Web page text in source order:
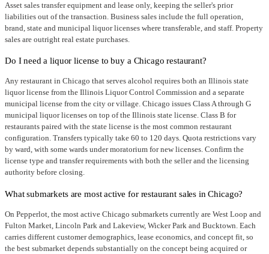
Asset sales transfer equipment and lease only, keeping the seller's prior
liabilities out of the transaction. Business sales include the full operation,
brand, state and municipal liquor licenses where transferable, and staff. Property
sales are outright real estate purchases.
Do I need a liquor license to buy a Chicago restaurant?
Any restaurant in Chicago that serves alcohol requires both an Illinois state
liquor license from the Illinois Liquor Control Commission and a separate
municipal license from the city or village. Chicago issues Class A through G
municipal liquor licenses on top of the Illinois state license. Class B for
restaurants paired with the state license is the most common restaurant
configuration. Transfers typically take 60 to 120 days. Quota restrictions vary
by ward, with some wards under moratorium for new licenses. Confirm the
license type and transfer requirements with both the seller and the licensing
authority before closing.
What submarkets are most active for restaurant sales in Chicago?
On Pepperlot, the most active Chicago submarkets currently are West Loop and
Fulton Market, Lincoln Park and Lakeview, Wicker Park and Bucktown. Each
carries different customer demographics, lease economics, and concept fit, so
the best submarket depends substantially on the concept being acquired or